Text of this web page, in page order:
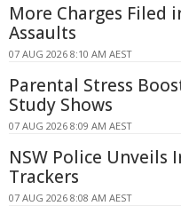
More Charges Filed
Assaults
07 AUG 2026 8:10 AM AEST
Parental Stress
Study Shows
07 AUG 2026 8:09 AM AEST
NSW Police Unveils
Trackers
07 AUG 2026 8:08 AM AEST